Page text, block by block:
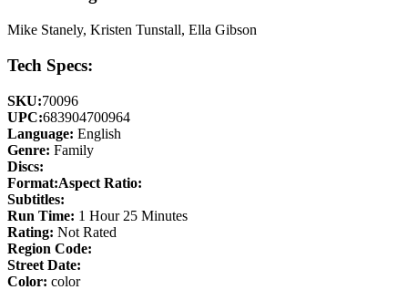
Mike Stanely, Kristen Tunstall, Ella Gibson
Tech Specs:
SKU:70096
UPC:683904700964
Language: English
Genre: Family
Discs:
Format:Aspect Ratio:
Subtitles:
Run Time: 1 Hour 25 Minutes
Rating: Not Rated
Region Code:
Street Date:
Color: color